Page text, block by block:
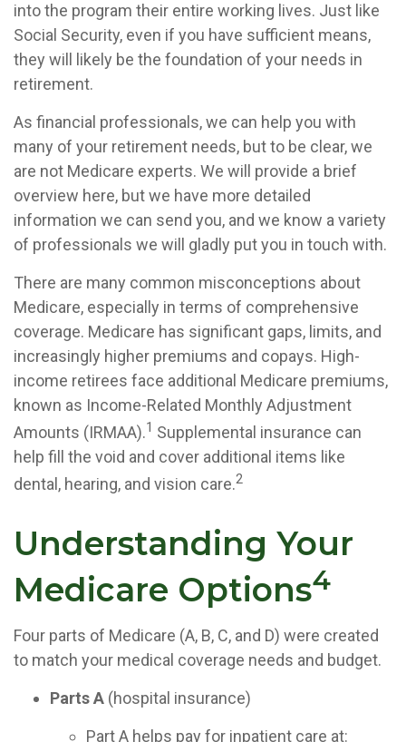
into the program their entire working lives. Just like
Social Security, even if you have sufficient means,
they will likely be the foundation of your needs in
retirement.
As financial professionals, we can help you with
many of your retirement needs, but to be clear, we
are not Medicare experts. We will provide a brief
overview here, but we have more detailed
information we can send you, and we know a variety
of professionals we will gladly put you in touch with.
There are many common misconceptions about
Medicare, especially in terms of comprehensive
coverage. Medicare has significant gaps, limits, and
increasingly higher premiums and copays. High-
income retirees face additional Medicare premiums,
known as Income-Related Monthly Adjustment
Amounts (IRMAA).1 Supplemental insurance can
help fill the void and cover additional items like
dental, hearing, and vision care.2
Understanding Your
Medicare Options4
Four parts of Medicare (A, B, C, and D) were created
to match your medical coverage needs and budget.
Parts A (hospital insurance)
Part A helps pay for inpatient care at: